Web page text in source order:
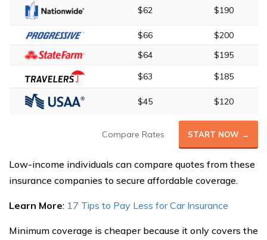
$62 $190
$66
$200
$64
$195
$63
$185
$45 $120
Compare Rates START NOW →
Low-income individuals can compare quotes from these
insurance companies to secure affordable coverage.
Learn More: 17 Tips to Pay Less for Car Insurance
Minimum coverage is cheaper because it only covers the